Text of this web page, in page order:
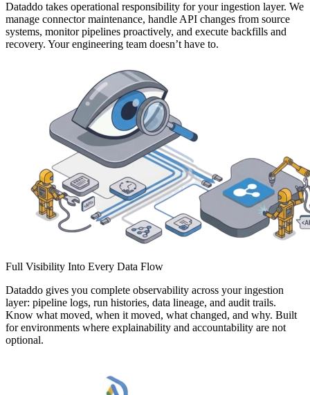
Dataddo takes operational responsibility for your ingestion layer. We
manage connector maintenance, handle API changes from source
systems, monitor pipelines proactively, and execute backfills and
recovery. Your engineering team doesn’t have to.
Full Visibility Into Every Data Flow
Dataddo gives you complete observability across your ingestion
layer: pipeline logs, run histories, data lineage, and audit trails.
Know what moved, when it moved, what changed, and why. Built
for environments where explainability and accountability are not
optional.